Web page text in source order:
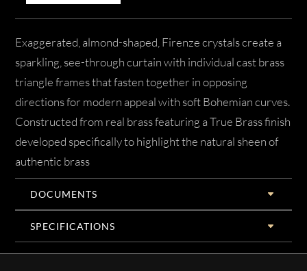
Exaggerated, almond-shaped, Firenze crystals create a
sparkling, see-through curtain with individual cast brass
triangle frames that fasten together in opposing
directions for modern appeal with soft Bohemian curves.
Constructed from real brass featuring a True Brass finish
developed specifically to highlight the natural sheen of
authentic brass
DOCUMENTS
SPECIFICATIONS